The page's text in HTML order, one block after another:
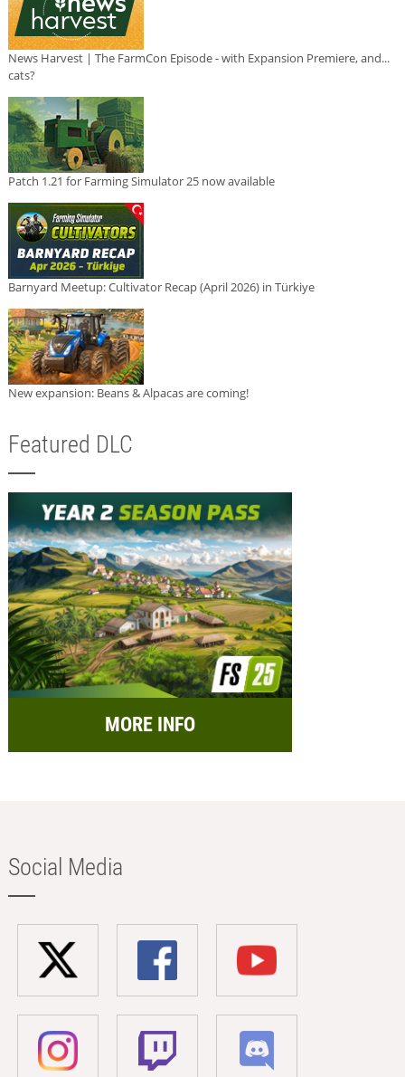
News Harvest | The FarmCon Episode - with Expansion Premiere, and...
cats?
Patch 1.21 for Farming Simulator 25 now available
Barnyard Meetup: Cultivator Recap (April 2026) in Türkiye
New expansion: Beans & Alpacas are coming!
Featured DLC
MORE INFO
Social Media